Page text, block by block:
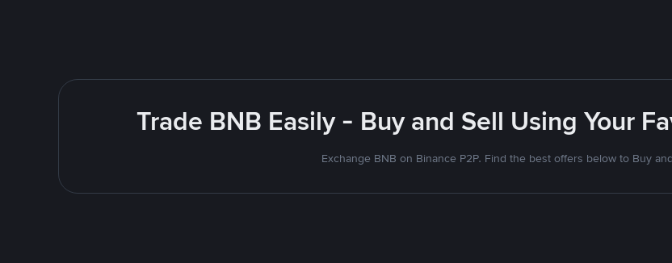
Trade BNB Easily - Buy and Sell Using Your
Exchange BNB on Binance P2P. Find the best offers below to Buy